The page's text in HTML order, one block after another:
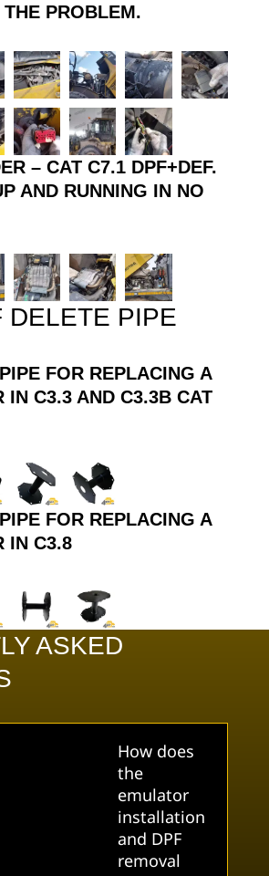
THE PROBLEM.
– CAT C7.1 DPF+DEF.
AND RUNNING IN NO
DELETE PIPE
FOR REPLACING A
IN C3.3 AND C3.3B CAT
FOR REPLACING A
IN C3.8
ASKED
How does
the
emulator
installation
and DPF
removal